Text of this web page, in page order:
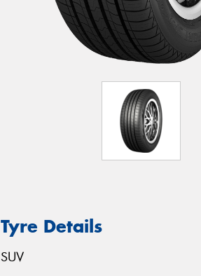
Tyre Details
SUV